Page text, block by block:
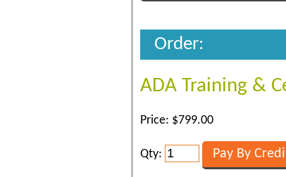
Order:
ADA Training &
Price: $799.00
Qty: